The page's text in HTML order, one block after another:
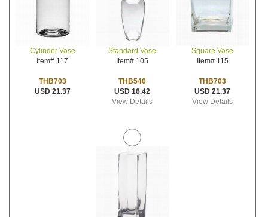
Cylinder Vase
Item# 117
THB703
USD 21.37
Standard Vase
Item# 105
THB540
USD 16.42
View Details
Square Vase
Item# 115
THB703
USD 21.37
View Details